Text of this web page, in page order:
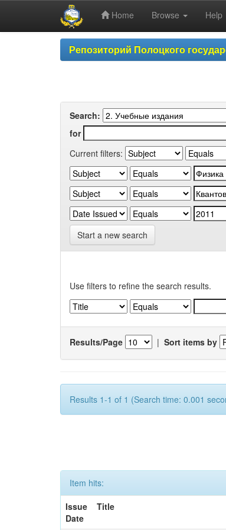
Home Browse Help
Репозиторий Полоцкого
Search:
for
Current filters:
Start a new search
Use filters to refine the search results.
Results/Page | Sort items by
Results 1-1 of 1 (Search time: 0.001
Item hits:
Issue
Date
Title